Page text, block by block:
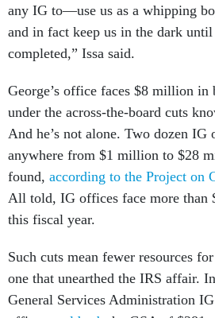
any IG to—use us as a whipping
and in fact keep us in the dark
completed,” Issa said.
George’s office faces $8 million in
under the across-the-board cuts
And he’s not alone. Two dozen IG
anywhere from $1 million to $28
found, according to the Project on
All told, IG offices face more than
this fiscal year.
Such cuts mean fewer resources
one that unearthed the IRS affair.
General Services Administration